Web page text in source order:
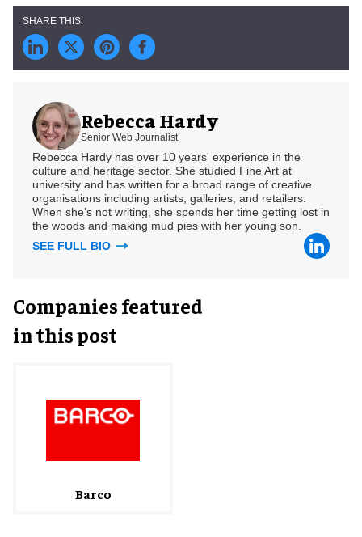
Rebecca Hardy
Senior Web Journalist
Rebecca Hardy has over 10 years' experience in the
culture and heritage sector. She studied Fine Art at
university and has written for a broad range of creative
organisations including artists, galleries, and retailers.
When she's not writing, she spends her time getting lost in
the woods and making mud pies with her young son.
SEE FULL BIO
Companies featured
in this post
Barco